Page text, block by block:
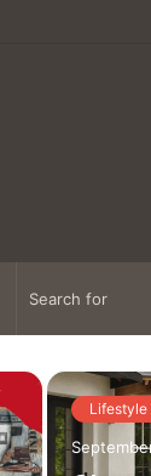
Lifestyle